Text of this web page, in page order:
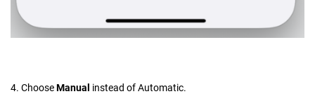
4. ChooseManual instead of Automatic.